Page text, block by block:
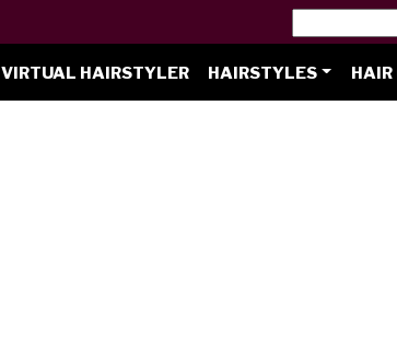
VIRTUAL HAIRSTYLER HAIRSTYLES HAIR